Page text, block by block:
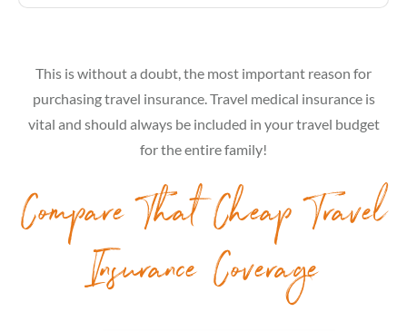
This is without a doubt, the most important reason for
purchasing travel insurance. Travel medical insurance is
vital and should always be included in your travel budget
for the entire family!
Compare That Cheap Travel
Insurance Coverage